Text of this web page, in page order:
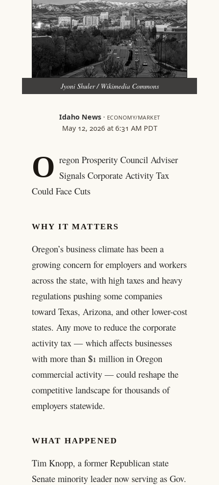
Jyoni Shuler / Wikimedia Commons
Idaho News· ECONOMY/MARKET
May 12, 2026 at 6:31 AM PDT
O regon Prosperity Council Adviser
Signals Corporate Activity Tax
Could Face Cuts
WHY IT MATTERS
Oregon’s business climate has been a
growing concern for employers and workers
across the state, with high taxes and heavy
regulations pushing some companies
toward Texas, Arizona, and other lower-cost
states. Any move to reduce the corporate
activity tax — which affects businesses
with more than $1 million in Oregon
commercial activity — could reshape the
competitive landscape for thousands of
employers statewide.
WHAT HAPPENED
Tim Knopp, a former Republican state
Senate minority leader now serving as Gov.